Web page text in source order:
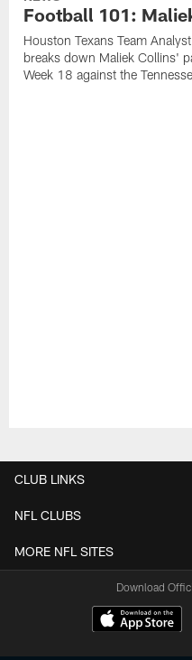
Football 101:
Houston Texans Team
breaks down Maliek Collins'
Week 18 against the
CLUB LINKS
NFL CLUBS
MORE NFL SITES
Download